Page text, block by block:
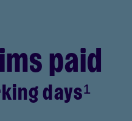
paid
days¹